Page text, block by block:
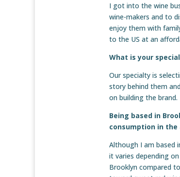
I got into the wine
wine-makers and to
enjoy them with
to the US at an
What is your
Our specialty is
story behind them
on building the brand.
Being based in
consumption in the
Although I am based
it varies depending
Brooklyn compared